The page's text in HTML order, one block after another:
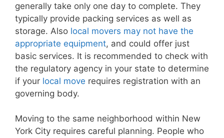
generally take only one day to complete. They
typically provide packing services as well as
storage. Also local movers may not have the
appropriate equipment, and could offer just
basic services. It is recommended to check with
the regulatory agency in your state to determine
if your local move requires registration with an
governing body.
Moving to the same neighborhood within New
York City requires careful planning. People who